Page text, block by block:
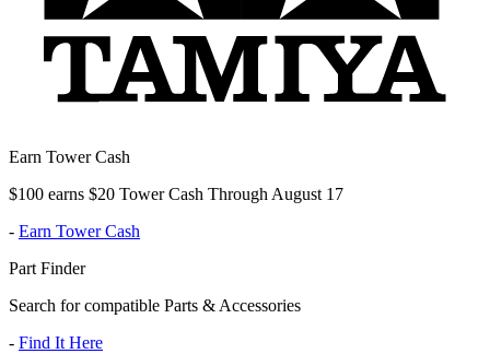
Earn Tower Cash
$100 earns $20 Tower Cash Through August 17
- Earn Tower Cash
Part Finder
Search for compatible Parts & Accessories
- Find It Here